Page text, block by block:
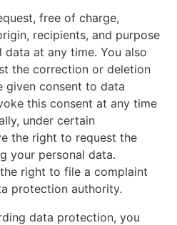
free of charge,
recipients, and purpose
at any time. You also
the correction or deletion
given consent to data
this consent at any time
under certain
the right to request the
your personal data.
right to file a complaint
protection authority.
data protection, you